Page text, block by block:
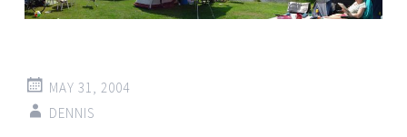
MAY 31, 2004
DENNIS